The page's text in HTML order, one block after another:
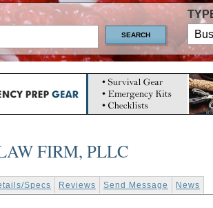
FIRM, PLLC
Specs Reviews Send Message News